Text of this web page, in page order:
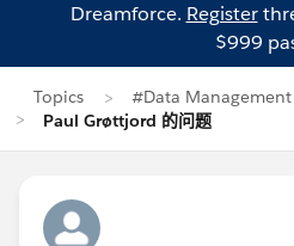
Dreamforce. Register
$999
Topics
#Data Management
Paul Grøttjord 的问题